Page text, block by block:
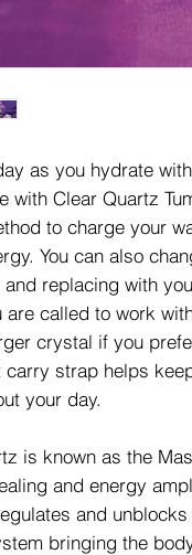
as you hydrate
with Clear Quartz
to charge your
You can also
and replacing with
are called to work
crystal if you
carry strap helps
your day.
is known as the
and energy
and
bringing the